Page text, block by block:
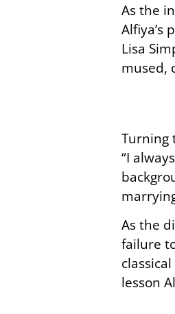
As the
Alfiya’s
Lisa
mused,
Turning
“I
As the
failure
lesson